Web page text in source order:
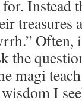
Instead
Often,
the
magi
I